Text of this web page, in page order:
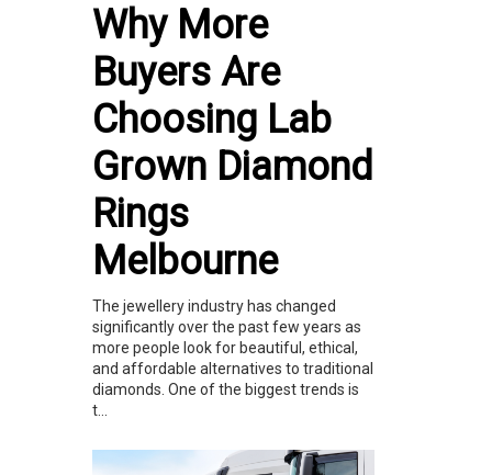
Why More
Buyers Are
Choosing Lab
Grown Diamond
Rings
Melbourne
The jewellery industry has changed
significantly over the past few years as
more people look for beautiful, ethical,
and affordable alternatives to traditional
diamonds. One of the biggest trends is
t...